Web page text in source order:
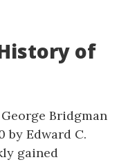
of
Bridgman
by Edward C.
gained